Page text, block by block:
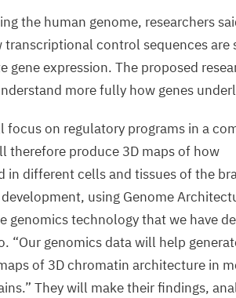
the human genome, researchers
control sequences are
gene expression. The proposed
more fully how genes
focus on regulatory programs in a
therefore produce 3D maps of how
in different cells and tissues of the
using Genome
genomics technology that we have
“Our genomics data will help
of 3Dchromatin architecture in
They will make their findings,